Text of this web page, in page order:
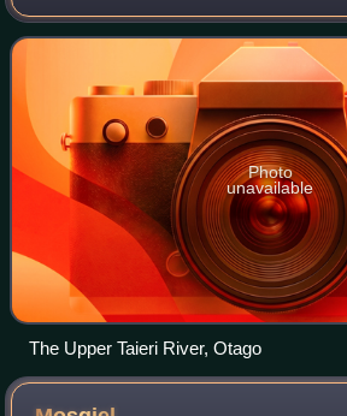
Lammerlaw Range, it initially flows
the Rock and Pillar range bef
Photo
unavailable
The Upper Taieri River, Otago